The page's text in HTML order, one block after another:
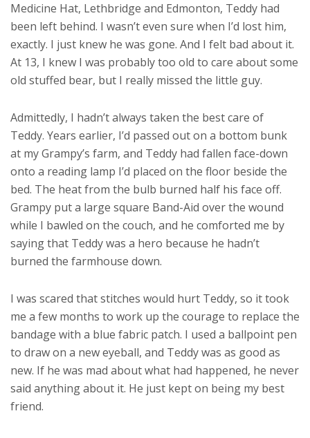
Medicine Hat, Lethbridge and Edmonton, Teddy had
been left behind. I wasn’t even sure when I’d lost him,
exactly. I just knew he was gone. And I felt bad about it.
At 13, I knew I was probably too old to care about some
old stuffed bear, but I really missed the little guy.
Admittedly, I hadn’t always taken the best care of
Teddy. Years earlier, I’d passed out on a bottom bunk
at my Grampy’s farm, and Teddy had fallen face-down
onto a reading lamp I’d placed on the floor beside the
bed. The heat from the bulb burned half his face off.
Grampy put a large square Band-Aid over the wound
while I bawled on the couch, and he comforted me by
saying that Teddy was a hero because he hadn’t
burned the farmhouse down.
I was scared that stitches would hurt Teddy, so it took
me a few months to work up the courage to replace the
bandage with a blue fabric patch. I used a ballpoint pen
to draw on a new eyeball, and Teddy was as good as
new. If he was mad about what had happened, he never
said anything about it. He just kept on being my best
friend.